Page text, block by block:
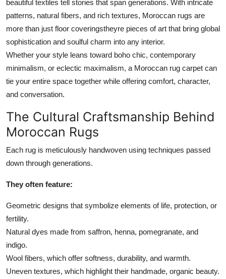
General
Top 10
How To
Support Number
beautiful textiles tell stories that span generations. With intricate
patterns, natural fibers, and rich textures, Moroccan rugs are
more than just floor coveringstheyre pieces of art that bring global
sophistication and soulful charm into any interior.
Whether your style leans toward boho chic, contemporary
minimalism, or eclectic maximalism, a Moroccan rug carpet can
tie your entire space together while offering comfort, character,
and conversation.
The Cultural Craftsmanship Behind
Moroccan Rugs
Each rug is meticulously handwoven using techniques passed
down through generations.
They often feature:
Geometric designs that symbolize elements of life, protection, or
fertility.
Natural dyes made from saffron, henna, pomegranate, and
indigo.
Wool fibers, which offer softness, durability, and warmth.
Uneven textures, which highlight their handmade, organic beauty.